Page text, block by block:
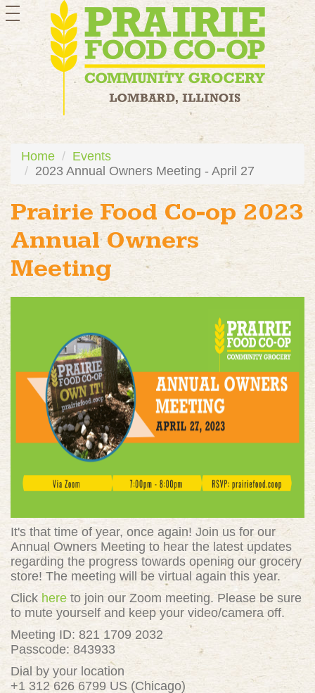
toggle
navigation
Home
Events
2023 Annual Owners Meeting - April 27
Prairie Food Co-op 2023
Annual Owners
Meeting
It's that time of year, once again! Join us for our
Annual Owners Meeting to hear the latest updates
regarding the progress towards opening our grocery
store! The meeting will be virtual again this year.
Click here to join our Zoom meeting. Please be sure
to mute yourself and keep your video/camera off.
Meeting ID: 821 1709 2032
Passcode: 843933
Dial by your location
+1 312 626 6799 US (Chicago)